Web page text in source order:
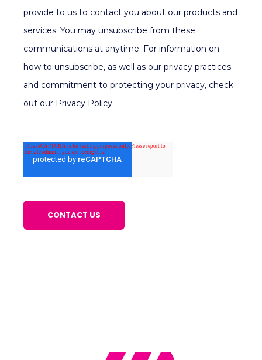
provide to us to contact you about our products and
services. You may unsubscribe from these
communications at anytime. For information on
how to unsubscribe, as well as our privacy practices
and commitment to protecting your privacy, check
out our Privacy Policy.